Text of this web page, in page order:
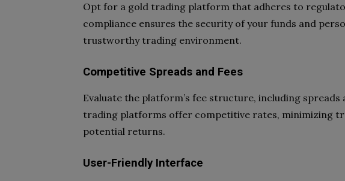
Opt for a gold trading platform that adheres to
compliance ensures the security of your funds and
trustworthy trading environment.
Competitive Spreads and Fees
Evaluate the platform’s fee structure, including spreads
trading platforms offer competitive rates, minimizing
potential returns.
User-Friendly Interface